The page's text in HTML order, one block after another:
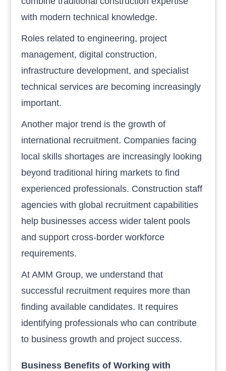
with modern technical knowledge.
Roles related to engineering, project
management, digital construction,
infrastructure development, and specialist
technical services are becoming increasingly
important.
Another major trend is the growth of
international recruitment. Companies facing
local skills shortages are increasingly looking
beyond traditional hiring markets to find
experienced professionals. Construction staff
agencies with global recruitment capabilities
help businesses access wider talent pools
and support cross-border workforce
requirements.
At AMM Group, we understand that
successful recruitment requires more than
finding available candidates. It requires
identifying professionals who can contribute
to business growth and project success.
Business Benefits of Working with